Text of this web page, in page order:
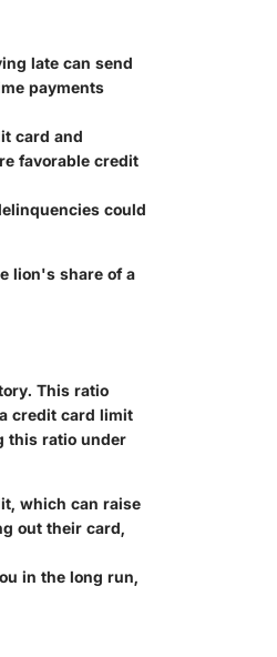
late can send
payments
card and
favorable credit
could
lion's share of a
This ratio
credit card limit
this ratio under
which can raise
out their card,
in the long run,